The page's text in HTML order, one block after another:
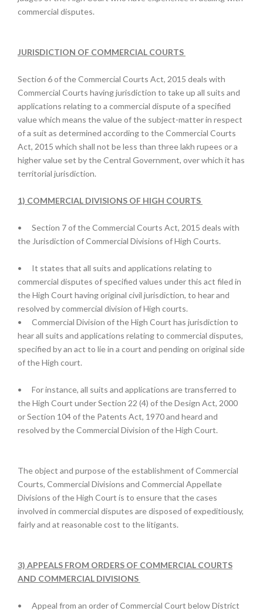
commercial disputes.
JURISDICTION OF COMMERCIAL COURTS
Section 6 of the Commercial Courts Act, 2015 deals with
Commercial Courts having jurisdiction to take up all suits and
applications relating to a commercial dispute of a specified
value which means the value of the subject-matter in respect
of a suit as determined according to the Commercial Courts
Act, 2015 which shall not be less than three lakh rupees or a
higher value set by the Central Government, over which it has
territorial jurisdiction.
1) COMMERCIAL DIVISIONS OF HIGH COURTS
•
Section 7 of the Commercial Courts Act, 2015 deals with
the Jurisdiction of Commercial Divisions of High Courts.
•
It states that all suits and applications relating to
commercial disputes of specified values under this act filed in
the High Court having original civil jurisdiction, to hear and
resolved by commercial division of High courts.
•
Commercial Division of the High Court has jurisdiction to
hear all suits and applications relating to commercial disputes,
specified by an act to lie in a court and pending on original side
of the High court.
•
For instance, all suits and applications are transferred to
the High Court under Section 22 (4) of the Design Act, 2000
or Section 104 of the Patents Act, 1970 and heard and
resolved by the Commercial Division of the High Court.
The object and purpose of the establishment of Commercial
Courts, Commercial Divisions and Commercial Appellate
Divisions of the High Court is to ensure that the cases
involved in commercial disputes are disposed of expeditiously,
fairly and at reasonable cost to the litigants.
3) APPEALS FROM ORDERS OF COMMERCIAL COURTS
AND COMMERCIAL DIVISIONS
•
Appeal from an order of Commercial Court below District